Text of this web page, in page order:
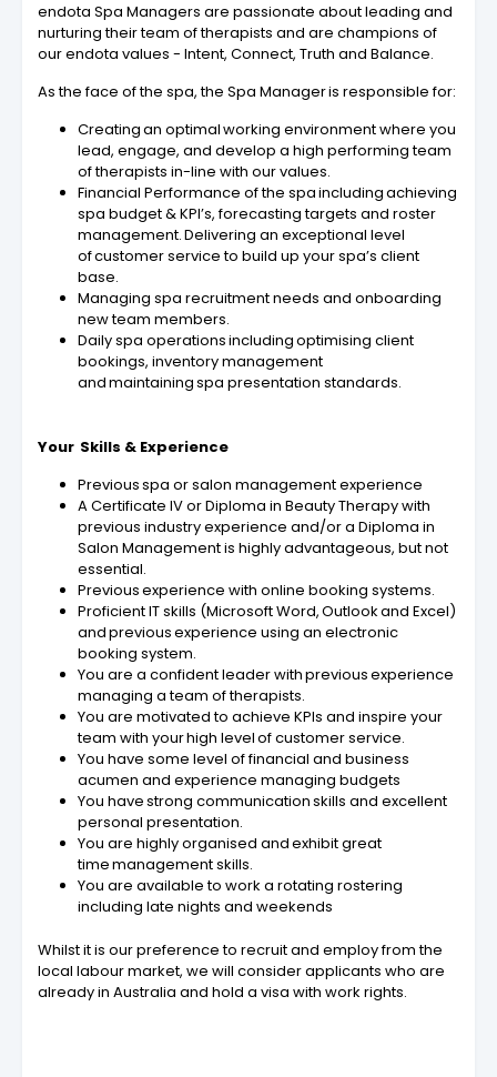
endota Spa Managers are passionate about leading and
nurturing their team of therapists and are champions of
our endota values - Intent, Connect, Truth and Balance.
As the face of the spa, the Spa Manager is responsible for:
Creating an optimal working environment where you
lead, engage, and develop a high performing team
of therapists in-line with our values.
Financial Performance of the spa including achieving
spa budget & KPI’s, forecasting targets and roster
management. Delivering an exceptional level
of customer service to build up your spa’s client
base.
Managing spa recruitment needs and onboarding
new team members.
Daily spa operations including optimising client
bookings, inventory management
and maintaining spa presentation standards.
Your Skills & Experience
Previous spa or salon management experience
A Certificate IV or Diploma in Beauty Therapy with
previous industry experience and/or a Diploma in
Salon Management is highly advantageous, but not
essential.
Previous experience with online booking systems.
Proficient IT skills (Microsoft Word, Outlook and Excel)
and previous experience using an electronic
booking system.
You are a confident leader with previous experience
managing a team of therapists.
You are motivated to achieve KPIs and inspire your
team with your high level of customer service.
You have some level of financial and business
acumen and experience managing budgets
You have strong communication skills and excellent
personal presentation.
You are highly organised and exhibit great
time management skills.
You are available to work a rotating rostering
including late nights and weekends
Whilst it is our preference to recruit and employ from the
local labour market, we will consider applicants who are
already in Australia and hold a visa with work rights.